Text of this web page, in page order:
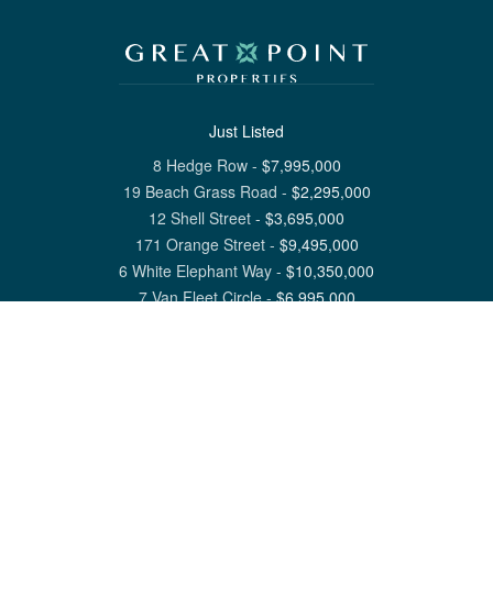
Just Listed
8 Hedge Row- $7,995,000
19 Beach Grass Road - $2,295,000
12 Shell Street - $3,695,000
171 Orange Street- $9,495,000
6 White Elephant Way - $10,350,000
7 Van Fleet Circle-$6,995,000